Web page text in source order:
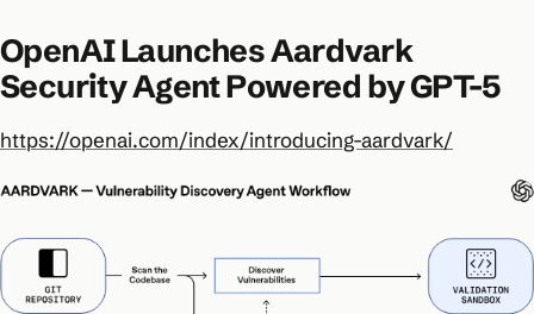
OpenAI Launches Aardvark
Security Agent Powered by GPT-5
https://openai.com/index/introducing-aardvark/